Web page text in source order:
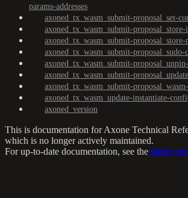
params-addresses
axoned_tx_wasm_submit-proposal_set-
axoned_tx_wasm_submit-proposal_store-
axoned_tx_wasm_submit-proposal_store-
axoned_tx_wasm_submit-proposal_sudo-
axoned_tx_wasm_submit-
axoned_tx_wasm_submit-
axoned_tx_wasm_submit-
axoned_tx_wasm_update-instantiate-
axoned_version
This is documentation forAxone Technical
which is no longer actively maintained.
For up-to-date documentation, see the latest